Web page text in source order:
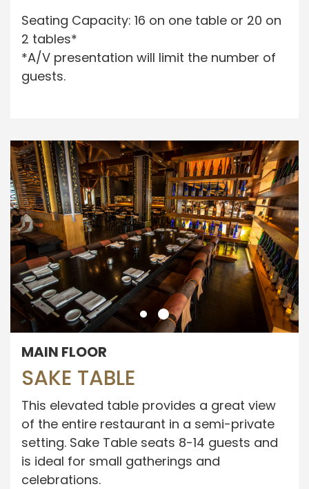
Seating Capacity: 16 on one table or 20 on
2 tables*
*A/V presentation will limit the number of
guests.
MAIN FLOOR
SAKE TABLE
This elevated table provides a great view
of the entire restaurant in a semi-private
setting. Sake Table seats 8-14 guests and
is ideal for small gatherings and
celebrations.